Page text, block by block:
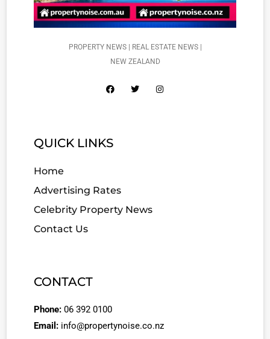
PROPERTY NEWS | REAL ESTATE NEWS |
NEW ZEALAND
QUICK LINKS
Home
Advertising Rates
Celebrity Property News
Contact Us
CONTACT
Phone: 06 392 0100
Email: info@propertynoise.co.nz